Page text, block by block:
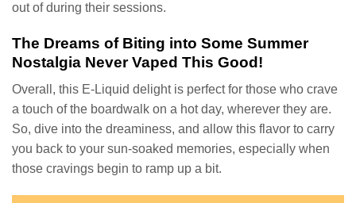
out of during their sessions.
The Dreams of Biting into Some Summer
Nostalgia Never Vaped This Good!
Overall, this E-Liquid delight is perfect for those who crave
a touch of the boardwalk on a hot day, wherever they are.
So, dive into the dreaminess, and allow this flavor to carry
you back to your sun-soaked memories, especially when
those cravings begin to ramp up a bit.